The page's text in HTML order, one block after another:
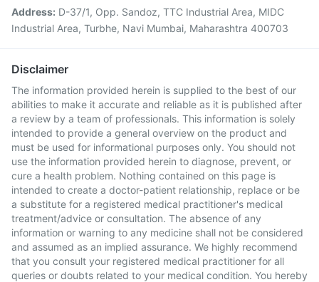
Address: D-37/1, Opp. Sandoz, TTC Industrial Area, MIDC
Industrial Area, Turbhe, Navi Mumbai, Maharashtra 400703
Disclaimer
The information provided herein is supplied to the best of our
abilities to make it accurate and reliable as it is published after
a review by a team of professionals. This information is solely
intended to provide a general overview on the product and
must be used for informational purposes only. You should not
use the information provided herein to diagnose, prevent, or
cure a health problem. Nothing contained on this page is
intended to create a doctor-patient relationship, replace or be
a substitute for a registered medical practitioner's medical
treatment/advice or consultation. The absence of any
information or warning to any medicine shall not be considered
and assumed as an implied assurance. We highly recommend
that you consult your registered medical practitioner for all
queries or doubts related to your medical condition. You hereby